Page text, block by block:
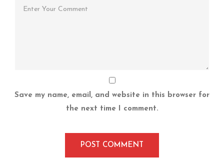
Save my name, email, and website in this browser for
the next time I comment.